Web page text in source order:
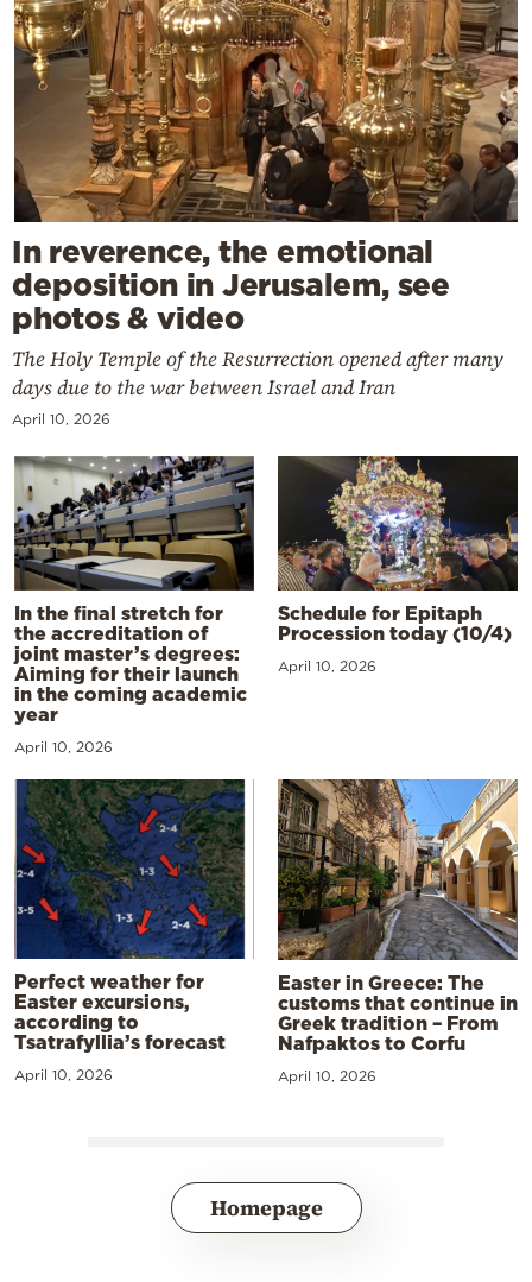
In reverence, the emotional
deposition in Jerusalem, see
photos & video
The Holy Temple of the Resurrection opened after many
days due to the war between Israel and Iran
April 10, 2026
In the final stretch for
the accreditation of
joint master’s degrees:
Aiming for their launch
in the coming academic
year
April 10, 2026
Schedule for Epitaph
Procession today (10/4)
April 10, 2026
Perfect weather for
Easter excursions,
according to
Tsatrafyllia’s forecast
April 10, 2026
Easter in Greece: The
customs that continue in
Greek tradition – From
Nafpaktos to Corfu
April 10, 2026
Homepage